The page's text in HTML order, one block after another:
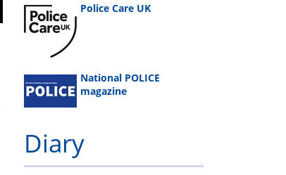
Police Care UK
National POLICE
magazine
Diary